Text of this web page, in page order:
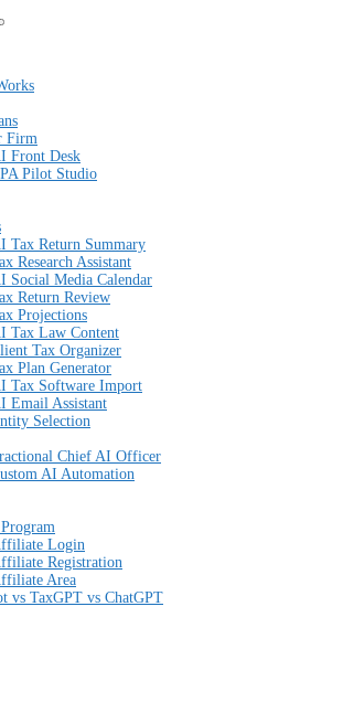
Firm
Front Desk
Pilot Studio
Tax Return Summary
Research Assistant
Social Media Calendar
Return Review
Projections
Tax Law Content
Tax Organizer
Plan Generator
Tax Software Import
Email Assistant
Selection
Chief AI Officer
AI Automation
Login
Registration
Area
vs TaxGPT vs ChatGPT